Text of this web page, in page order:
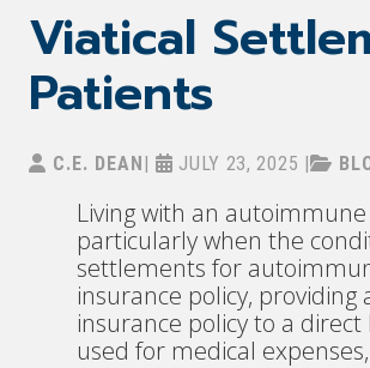
Viatical
Patients
C.E. DEAN| JULY 23, 2025 |
Living with an
particularly when the
settlements for
insurance policy,
insurance policy to a
used for medical